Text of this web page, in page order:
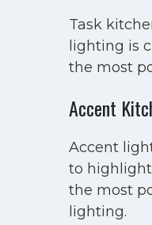
Task
lighting is
the most
Accent
Accent
to highlight
the most
lighting.